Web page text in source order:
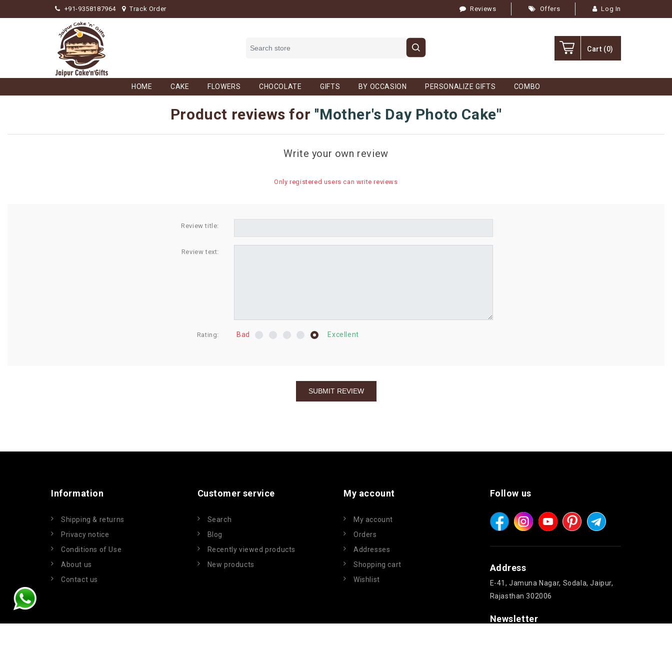
+91-9358187964 Track Order Reviews Offers Log In
Cart (0)
HOME CAKE FLOWERS CHOCOLATE GIFTS BY OCCASION PERSONALIZE GIFTS COMBO
Product reviews for Mother's Day Photo Cake
Write your own review
Only registered users can write reviews
Review title:
Review text:
Rating: Bad Excellent
Information
Shipping & returns
Privacy notice
Conditions of Use
About us
Contact us
Customer service
Search
Blog
Recently viewed products
New products
My account
My account
Orders
Addresses
Shopping cart
Wishlist
Follow us
Address
E-41, Jamuna Nagar, Sodala, Jaipur,
Rajasthan 302006
Newsletter